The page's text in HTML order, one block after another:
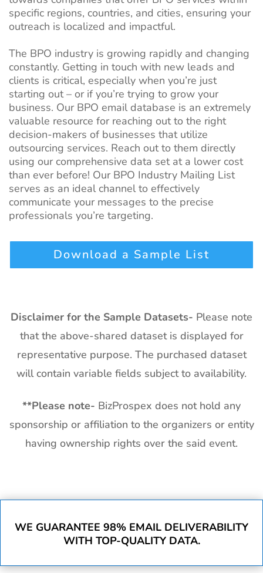
specific regions, countries, and cities, ensuring your
outreach is localized and impactful.
The BPO industry is growing rapidly and changing
constantly. Getting in touch with new leads and
clients is critical, especially when you’re just
starting out – or if you’re trying to grow your
business. Our BPO email database is an extremely
valuable resource for reaching out to the right
decision-makers of businesses that utilize
outsourcing services. Reach out to them directly
using our comprehensive data set at a lower cost
than ever before! Our BPO Industry Mailing List
serves as an ideal channel to effectively
communicate your messages to the precise
professionals you’re targeting.
Download a Sample List
Disclaimer for the Sample Datasets- Please note
that the above-shared dataset is displayed for
representative purpose. The purchased dataset
will contain variable fields subject to availability.
**Please note- BizProspex does not hold any
sponsorship or affiliation to the organizers or entity
having ownership rights over the said event.
WE GUARANTEE 98% EMAIL DELIVERABILITY
WITH TOP-QUALITY DATA.